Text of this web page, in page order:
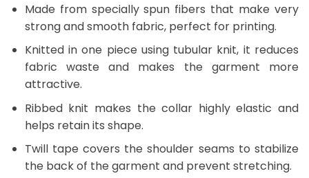
Made from specially spun fibers that make very
strong and smooth fabric, perfect for printing.
Knitted in one piece using tubular knit, it reduces
fabric waste and makes the garment more
attractive.
Ribbed knit makes the collar highly elastic and
helps retain its shape.
Twill tape covers the shoulder seams to stabilize
the back of the garment and prevent stretching.